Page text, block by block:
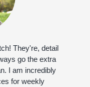
They're, detail
go the extra
I am incredibly
for weekly